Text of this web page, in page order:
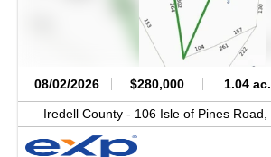
08/02/2026 $280,000 1.04 ac.
Iredell County - 106 Isle of Pines Road,